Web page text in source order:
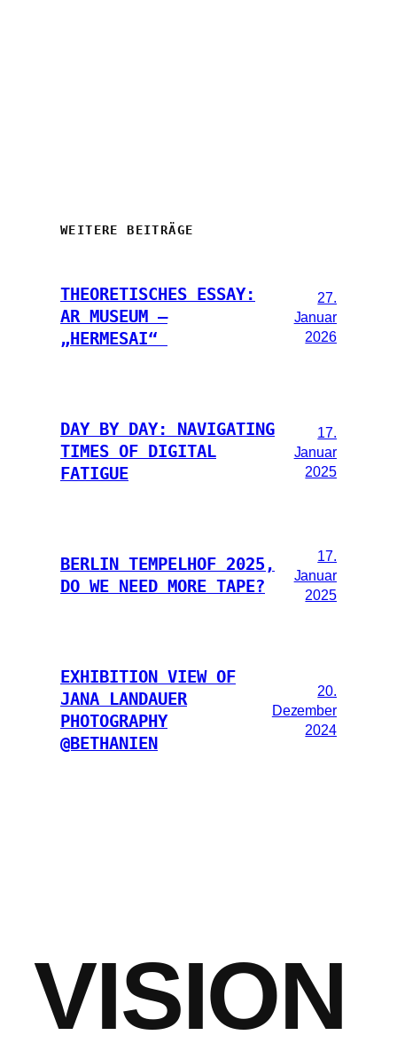
WEITERE BEITRÄGE
THEORETISCHES ESSAY:
AR MUSEUM –
„HERMESAI“
27.
Januar
2026
DAY BY DAY: NAVIGATING
TIMES OF DIGITAL
FATIGUE
17.
Januar
2025
BERLIN TEMPELHOF 2025,
DO WE NEED MORE TAPE?
17.
Januar
2025
EXHIBITION VIEW OF
JANA LANDAUER
PHOTOGRAPHY
@BETHANIEN
20.
Dezember
2024
VISION